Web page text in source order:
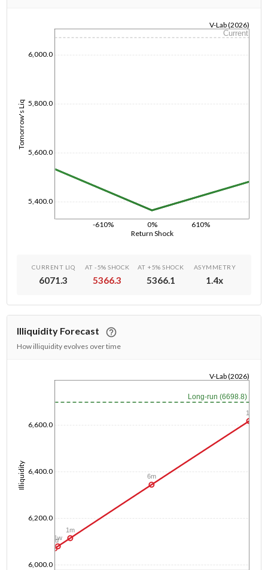
Return Shock
-610% 0% 610%
Tomorrow's Liq
5,400.0
5,600.0
5,800.0
6,000.0
V-Lab (2026)
Current
1/1/1970
CURRENT LIQ
6071.3
AT -5% SHOCK
5366.3
AT +5% SHOCK
5366.1
ASYMMETRY
1.4x
Illiquidity Forecast
How illiquidity evolves over time
Illiquidity
6,000.0
6,200.0
6,400.0
6,600.0
V-Lab (2026)
Long-run (6698.8)
1d
1w
1m
6m
1y